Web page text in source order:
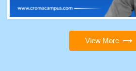
View More